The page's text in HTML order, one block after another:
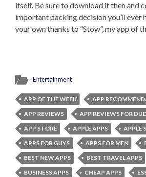
itself. Be sure to download it then and
important packing decision you’ll ever
your own thanks to “Stow”, my app of
Entertainment
APP OF THE WEEK
APP
APP REVIEWS
APP REVIEWS FOR
APP STORE
APPLE APPS
APPLE
APPS FOR GUYS
APPS FOR MEN
BEST NEW APPS
BEST TRAVEL APPS
BUSINESS APPS
CHEAP APPS